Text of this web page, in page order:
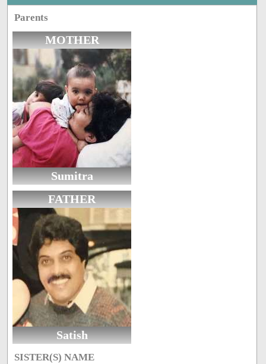
Parents
MOTHER
Sumitra
FATHER
Satish
SISTER(S) NAME